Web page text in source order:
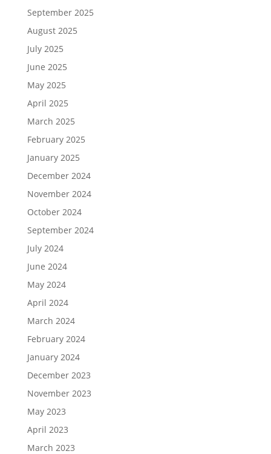
September 2025
August 2025
July 2025
June 2025
May 2025
April 2025
March 2025
February 2025
January 2025
December 2024
November 2024
October 2024
September 2024
July 2024
June 2024
May 2024
April 2024
March 2024
February 2024
January 2024
December 2023
November 2023
May 2023
April 2023
March 2023